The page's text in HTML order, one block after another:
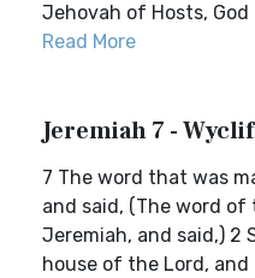
Jehovah of Hosts, God
Read More
Jeremiah 7 -
7 The word that was
and said, (The word
Jeremiah, and said,)
house of the Lord,